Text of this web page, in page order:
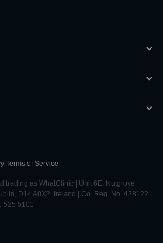
Terms of Service
trading as WhatClinic | Unit 6E, Nutgrove
D14 A0X2, Ireland | Co. Reg. No. 428122 |
525 5101